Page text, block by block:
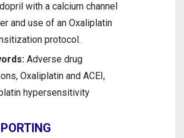
with a calcium channel
and use of an Oxaliplatin
protocol.
Adverse drug
Oxaliplatin and ACEI,
hypersensitivity